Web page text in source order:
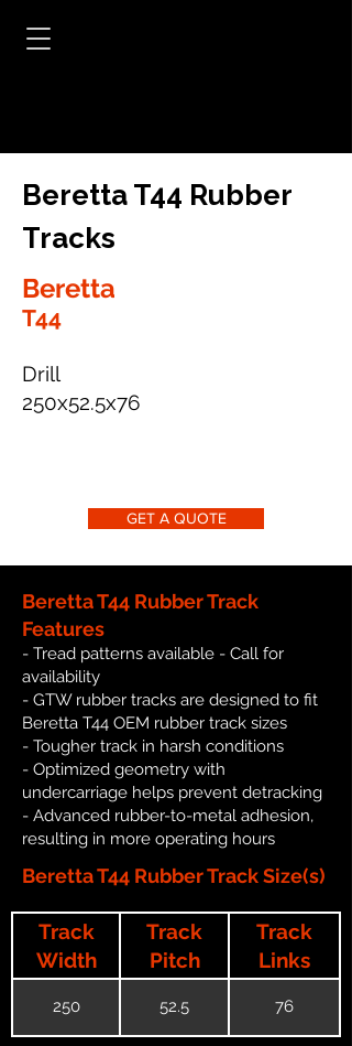
Beretta T44 Rubber
Tracks
Beretta
T44
Drill
250x52.5x76
GET A QUOTE
Beretta T44 Rubber Track
Features
- Tread patterns available - Call for
availability
- GTW rubber tracks are designed to fit
Beretta T44 OEM rubber track sizes
- Tougher track in harsh conditions
- Optimized geometry with
undercarriage helps prevent detracking
- Advanced rubber-to-metal adhesion,
resulting in more operating hours
Beretta T44 Rubber Track Size(s)
Track
Width
Track
Pitch
Track
Links
250 52.5 76